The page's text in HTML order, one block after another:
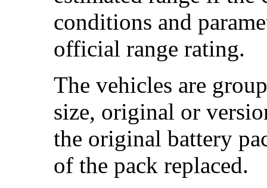
conditions and
official range rating.
The vehicles are
size, original or
the original battery
of the pack replaced.